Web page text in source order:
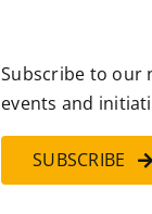
Subscribe to our
events and
SUBSCRIBE